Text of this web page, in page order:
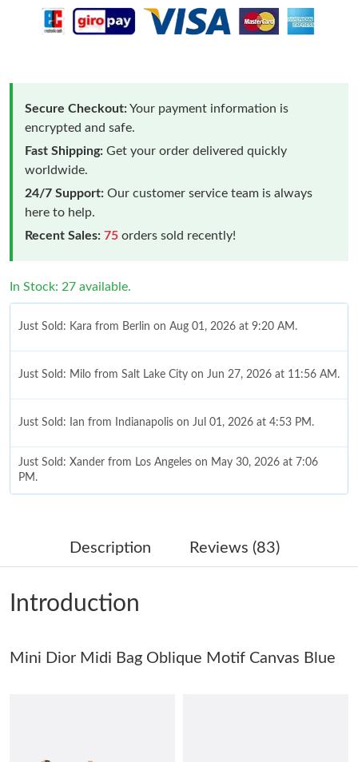
Secure Checkout:Your payment information is
encrypted and safe.
Fast Shipping: Get your order delivered quickly
worldwide.
24/7 Support: Our customer service team is always
here to help.
Recent Sales: 75 orders sold recently!
In Stock: 27 available.
Just Sold: Kara from Berlin on Aug 01, 2026 at 9:20 AM.
Just Sold: Milo from Salt Lake City on Jun 27, 2026 at 11:56 AM.
Just Sold: Ian from Indianapolis on Jul 01, 2026 at 4:53 PM.
Just Sold: Xander from Los Angeles on May 30, 2026 at 7:06
PM.
Just Sold: Becky from Philadelphia on Jul 03, 2026 at 8:52 PM.
Just Sold: Ian from Denver on May 27, 2026 at 2:48 PM.
Just Sold: Kara from Singapore on Jun 12, 2026 at 2:51 PM.
Just Sold: Charlie from Houston on Jul 26, 2026 at 9:54 PM.
Description Reviews (83)
Introduction
Mini Dior Midi Bag Oblique Motif Canvas Blue